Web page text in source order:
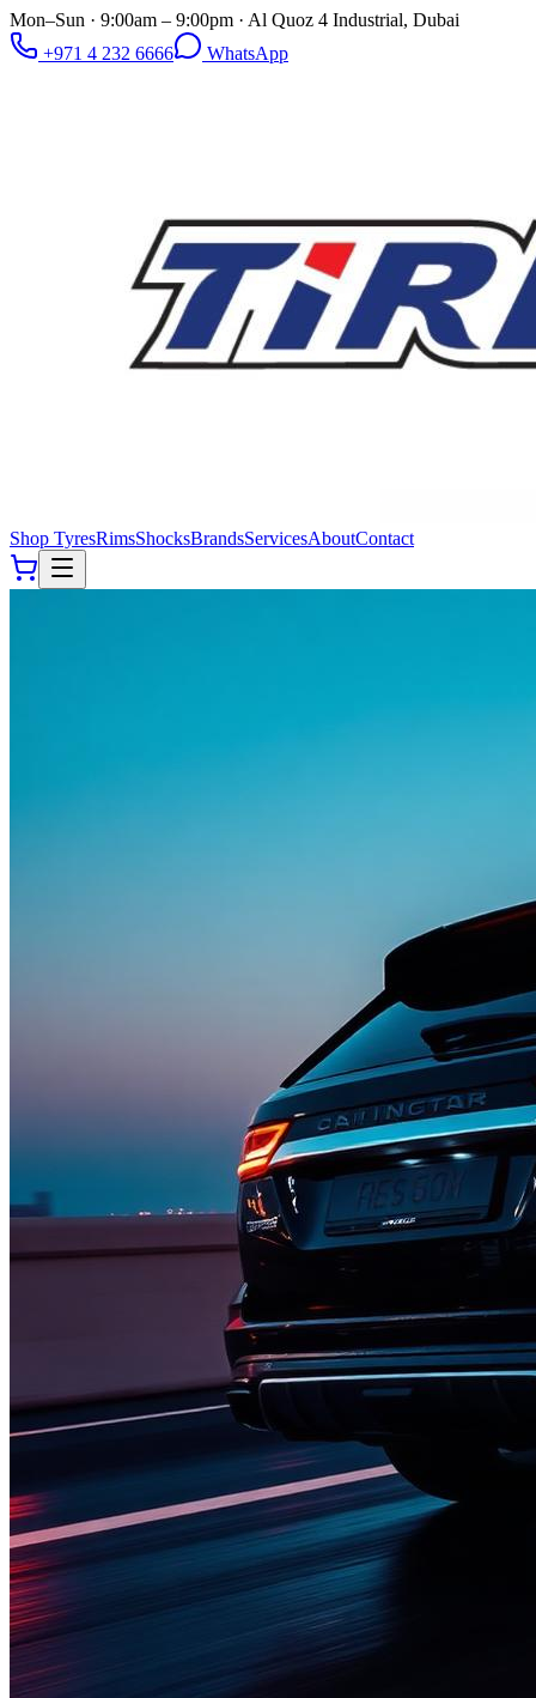
Mon–Sun · 9:00am – 9:00pm · Al Quoz 4 Industrial, Dubai
+971 4 232 6666
WhatsApp
Shop TyresRimsShocksBrandsServicesAboutContact